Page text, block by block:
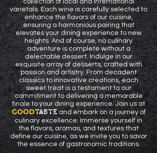
collection of local and international
varietals. Each wine is carefully selected to
enhance the flavors of our cuisine,
ensuring a harmonious pairing that
elevates your dining experience to new
heights. And of course, no culinary
adventure is complete without a
delectable dessert. Indulge in our
exquisite array of desserts, crafted with
passion and artistry. From decadent
classics to innovative creations, each
sweet treat is a testament to our
commitment to delivering a memorable
finale to your dining experience. Join us at
GOODTASTEand embark on a journey of
culinary excellence. Immerse yourself in
the flavors, aromas, and textures that
define our cuisine, as we invite you to savor
the essence of gastronomic traditions.